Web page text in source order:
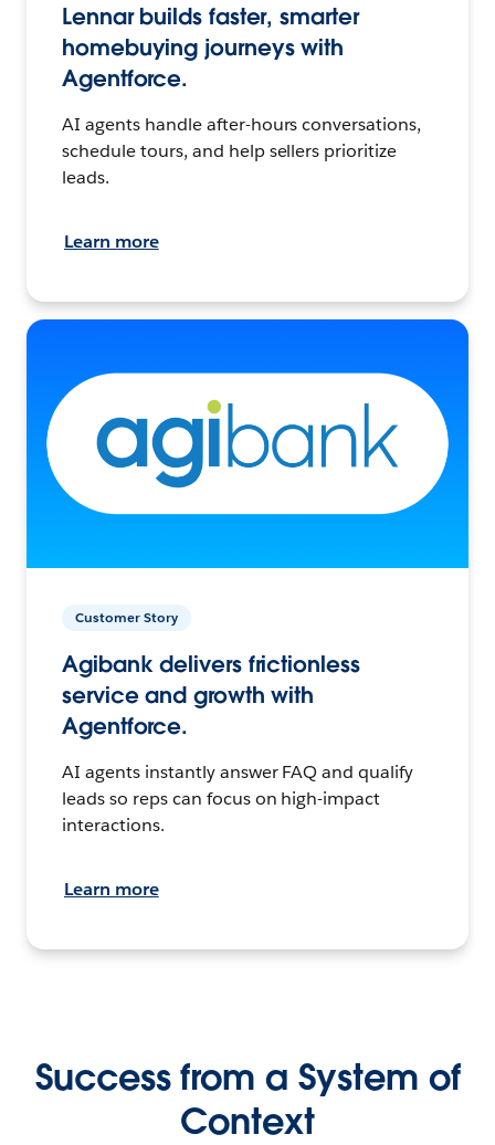
Lennar builds faster, smarter
homebuying journeys with
Agentforce.
AI agents handle after-hours conversations,
schedule tours, and help sellers prioritize
leads.
Learn more
Customer Story
Agibank delivers frictionless
service and growth with
Agentforce.
AI agents instantly answer FAQ and qualify
leads so reps can focus on high-impact
interactions.
Learn more
Success from a System of
Context